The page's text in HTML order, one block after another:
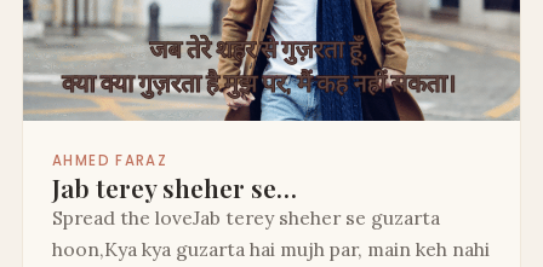
AHMED FARAZ
Jab terey sheher se…
Spread the loveJab terey sheher se guzarta
hoon,Kya kya guzarta hai mujh par, main keh nahi